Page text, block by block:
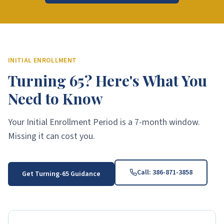
INITIAL ENROLLMENT
Turning 65? Here's What You
Need to Know
Your Initial Enrollment Period is a 7-month window.
Missing it can cost you.
Get Turning-65 Guidance Call: 386-871-3858